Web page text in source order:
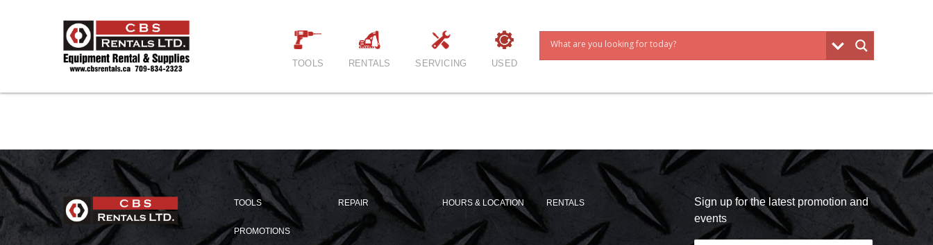
TOOLS RENTALS SERVICING USED
TOOLS REPAIR HOURS & LOCATION RENTALS
PROMOTIONS
Sign up for the latest promotion and
events